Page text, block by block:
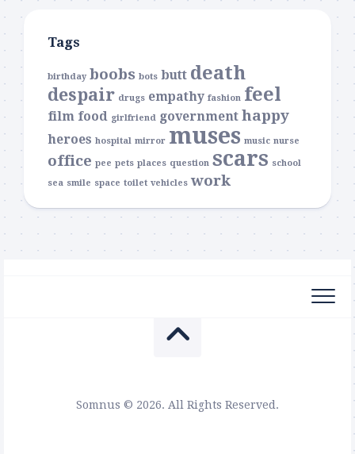
Tags
birthday boobs bots butt death
despair drugs empathy fashion feel
film food girlfriend government happy
heroes hospital mirror muses music nurse
office pee pets places question scars school
sea smile space toilet vehicles work
Somnus © 2026. All Rights Reserved.